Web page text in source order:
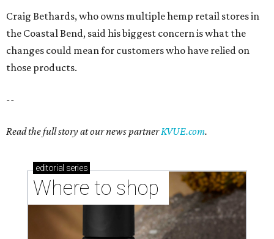
Where to shop
Where to shop in Austin: New consignment,
markets, and Texas scents